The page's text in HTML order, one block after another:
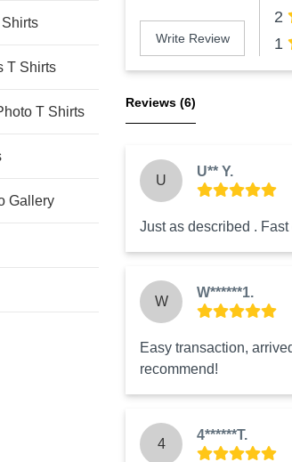
T Shirts
T Shirts
Gallery
Write Review
2
1
Reviews (6)
U
U** Y.
Just as described .
W
W******1.
Easy transaction,
recommend!
4
4******T.